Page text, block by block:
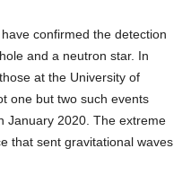
confirmed the detection
and a neutron star. In
at the University of
one but two such events
January 2020. The extreme
that sent gravitational waves